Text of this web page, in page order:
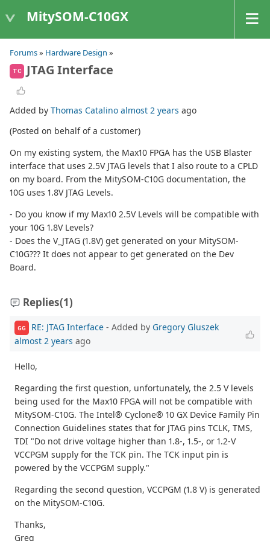
MitySOM-C10GX
Forums» Hardware Design »
TC JTAG Interface
Added by Thomas Catalino almost 2 years ago
(Posted on behalf of a customer)
On my existing system, the Max10 FPGA has the USB Blaster
interface that uses 2.5V JTAG levels that I also route to a CPLD
on my board. From the MitySOM-C10G documentation, the
10G uses 1.8V JTAG Levels.
- Do you know if my Max10 2.5V Levels will be compatible with
your 10G 1.8V Levels?
- Does the V_JTAG (1.8V) get generated on your MitySOM-
C10G??? It does not appear to get generated on the Dev
Board.
Replies(1)
GG RE: JTAG Interface - Added by Gregory Gluszek
almost 2 years ago
Hello,
Regarding the first question, unfortunately, the 2.5 V levels
being used for the Max10 FPGA will not be compatible with
MitySOM-C10G. The Intel® Cyclone® 10 GX Device Family Pin
Connection Guidelines states that for JTAG pins TCLK, TMS,
TDI "Do not drive voltage higher than 1.8-, 1.5-, or 1.2-V
VCCPGM supply for the TCK pin. The TCK input pin is
powered by the VCCPGM supply."
Regarding the second question, VCCPGM (1.8 V) is generated
on the MitySOM-C10G.
Thanks,
Greg